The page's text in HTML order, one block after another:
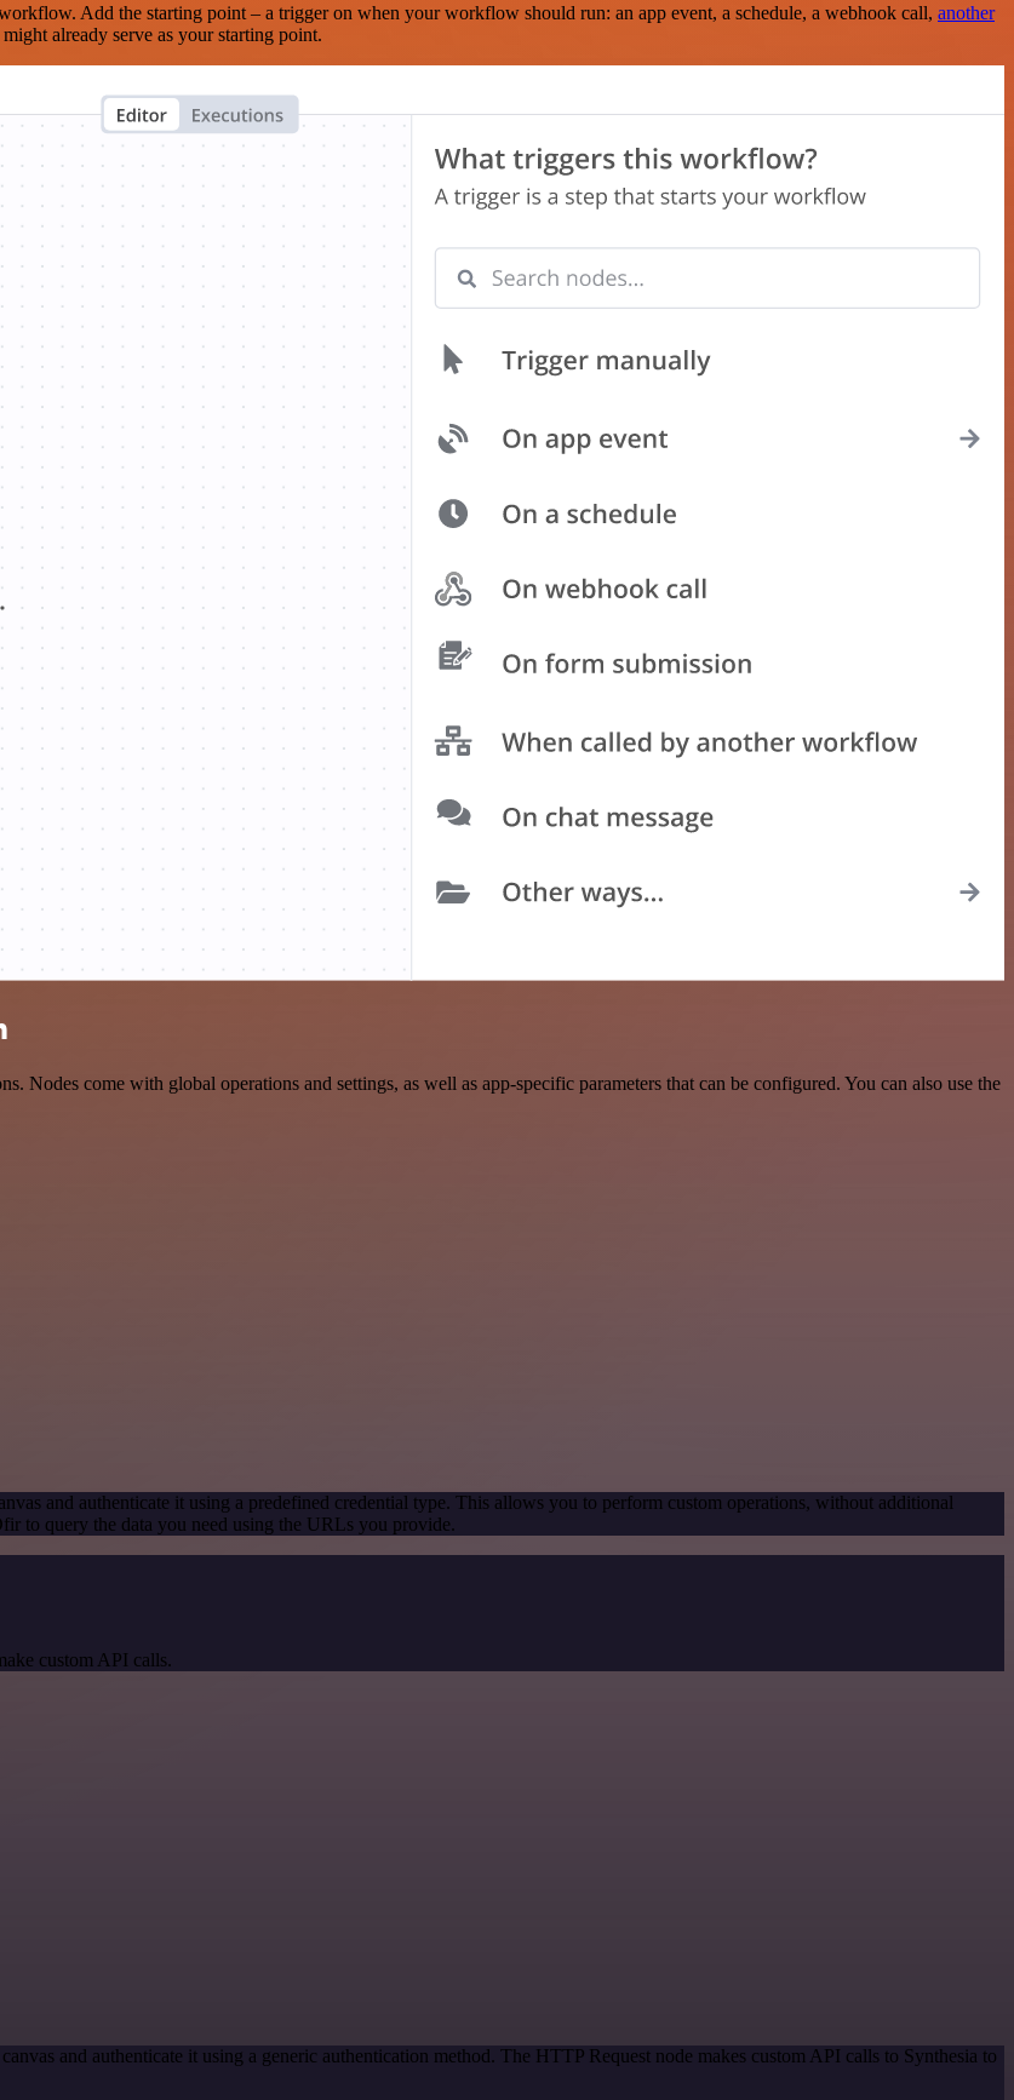
Add the starting point – a trigger on when your workflow should run: an app event, a schedule, a webhook call, another
already serve as your starting point.
Nodes come with global operations and settings, as well as app-specific parameters that can be configured. You can also use the
and authenticate it using a predefined credential type. This allows you to perform custom operations, without additional
to query the data you need using the URLs you provide.
custom API calls.
and authenticate it using a generic authentication method. The HTTP Request node makes custom API calls to Synthesia to